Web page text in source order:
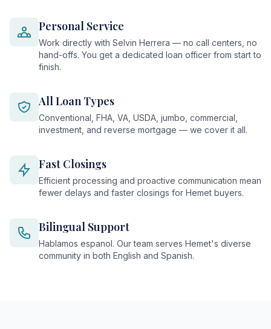
Personal Service
Work directly with Selvin Herrera — no call centers, no
hand-offs. You get a dedicated loan officer from start to
finish.
All Loan Types
Conventional, FHA, VA, USDA, jumbo, commercial,
investment, and reverse mortgage — we cover it all.
Fast Closings
Efficient processing and proactive communication mean
fewer delays and faster closings for Hemet buyers.
Bilingual Support
Hablamos espanol. Our team serves Hemet's diverse
community in both English and Spanish.